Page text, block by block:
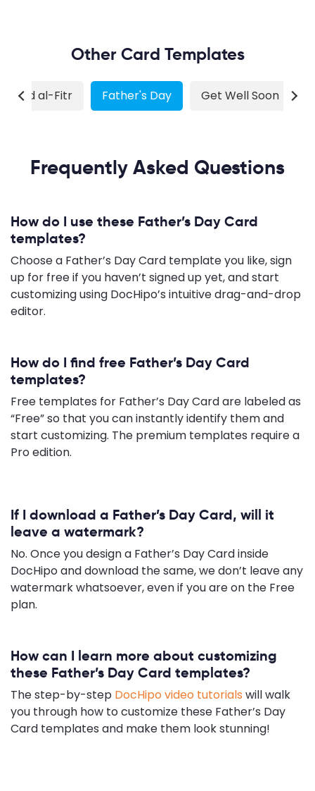
Other Card Templates
Eid al-Fitr Father's Day Get Well Soon
Frequently Asked Questions
How do I use these Father’s Day Card
templates?
Choose a Father’s Day Card template you like, sign
up for free if you haven’t signed up yet, and start
customizing using DocHipo’s intuitive drag-and-drop
editor.
How do I find free Father’s Day Card
templates?
Free templates for Father’s Day Card are labeled as
“Free” so that you can instantly identify them and
start customizing. The premium templates require a
Pro edition.
If I download a Father’s Day Card, will it
leave a watermark?
No. Once you design a Father’s Day Card inside
DocHipo and download the same, we don’t leave any
watermark whatsoever, even if you are on the Free
plan.
How can I learn more about customizing
these Father’s Day Card templates?
The step-by-step DocHipo video tutorials will walk
you through how to customize these Father’s Day
Card templates and make them look stunning!